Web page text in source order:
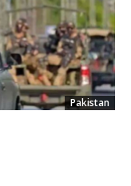
Pakistan